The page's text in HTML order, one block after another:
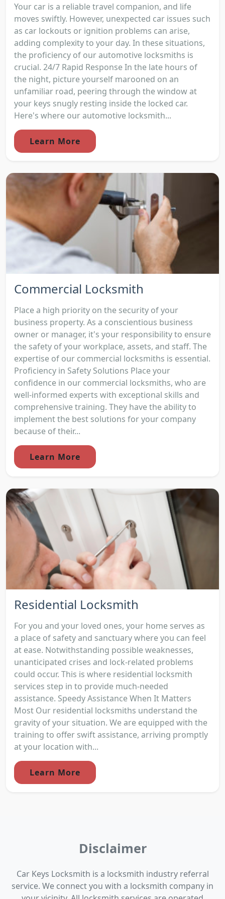
Your car is a reliable travel companion, and life
moves swiftly. However, unexpected car issues such
as car lockouts or ignition problems can arise,
adding complexity to your day. In these situations,
the proficiency of our automotive locksmiths is
crucial. 24/7 Rapid Response In the late hours of
the night, picture yourself marooned on an
unfamiliar road, peering through the window at
your keys snugly resting inside the locked car.
Here's where our automotive locksmith...
Learn More
Commercial Locksmith
Place a high priority on the security of your
business property. As a conscientious business
owner or manager, it's your responsibility to ensure
the safety of your workplace, assets, and staff. The
expertise of our commercial locksmiths is essential.
Proficiency in Safety Solutions Place your
confidence in our commercial locksmiths, who are
well-informed experts with exceptional skills and
comprehensive training. They have the ability to
implement the best solutions for your company
because of their...
Learn More
Residential Locksmith
For you and your loved ones, your home serves as
a place of safety and sanctuary where you can feel
at ease. Notwithstanding possible weaknesses,
unanticipated crises and lock-related problems
could occur. This is where residential locksmith
services step in to provide much-needed
assistance. Speedy Assistance When It Matters
Most Our residential locksmiths understand the
gravity of your situation. We are equipped with the
training to offer swift assistance, arriving promptly
at your location with...
Learn More
Disclaimer
Car Keys Locksmith is a locksmith industry referral
service. We connect you with a locksmith company in